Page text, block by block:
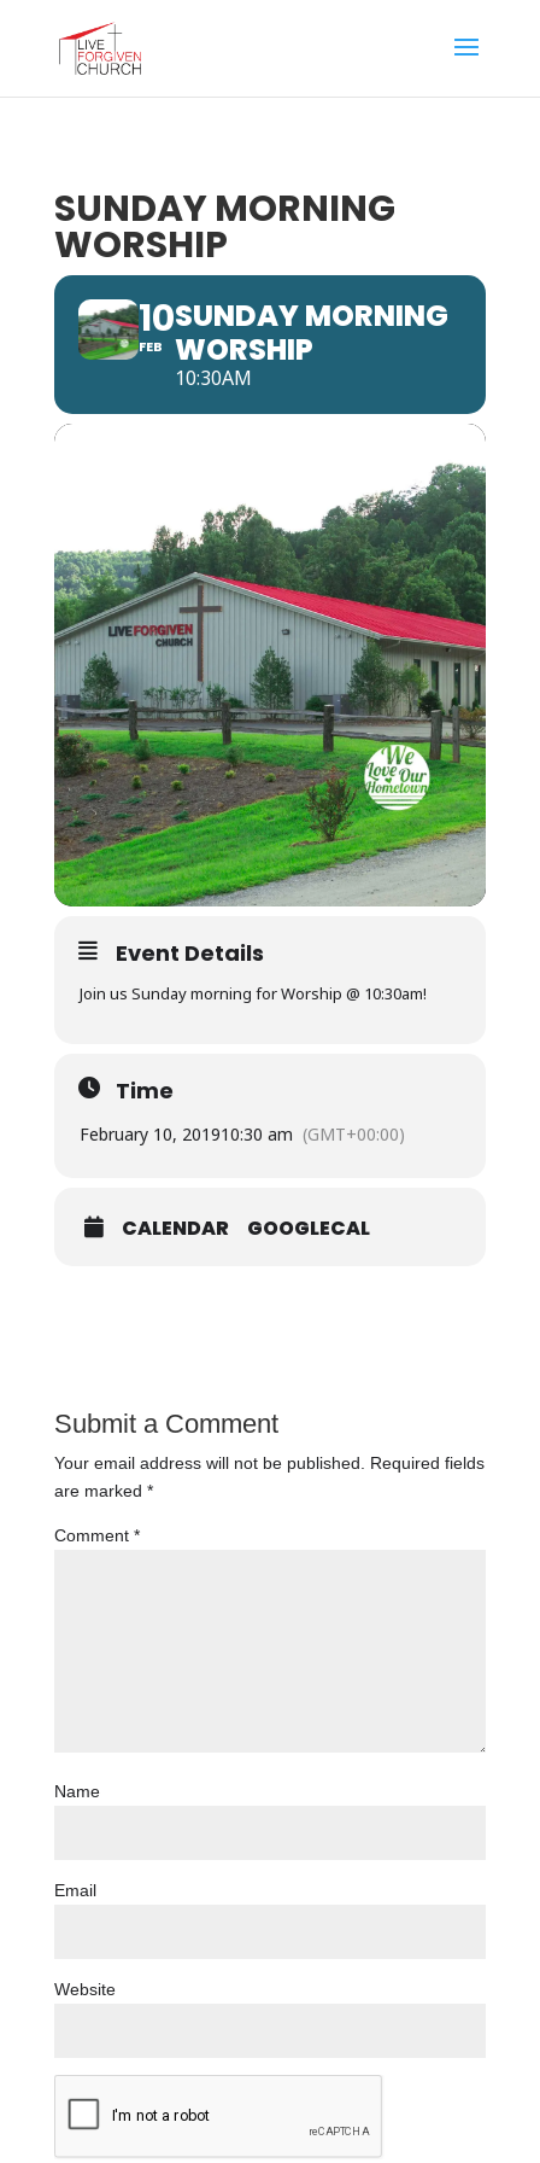
SUNDAY MORNING
WORSHIP
10
FEB
SUNDAY MORNING
WORSHIP
10:30AM
Event Details
Join us Sunday morning for Worship @ 10:30am!
Time
February 10, 201910:30 am (GMT+00:00)
CALENDAR GOOGLECAL
Submit a Comment
Your email address will not be published.
Required fields
are marked *
Comment *
Name
Email
Website